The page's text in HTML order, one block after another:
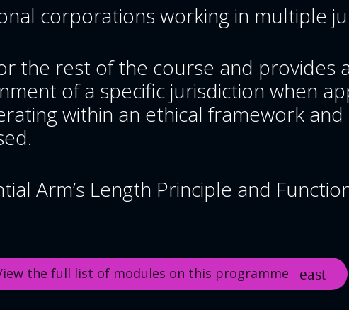
corporations working in multiple
the rest of the course and provides
of a specific jurisdiction when
within an ethical framework
Arm’s Length Principle and
the full list of modules on this programme